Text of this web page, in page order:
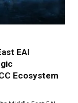
EAI
Ecosystem